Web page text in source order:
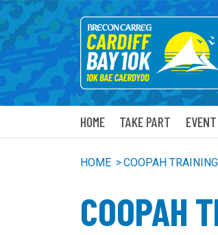
HOME TAKE PART
HOME >COOPAH
COOPAH